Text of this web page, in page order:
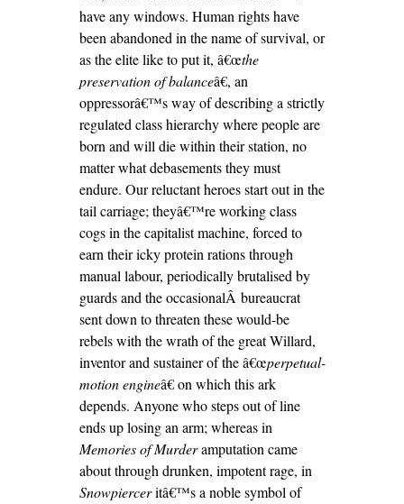
have any windows. Human rights have
been abandoned in the name of survival, or
as the elite like to put it, â€œthe
preservation of balanceâ€, an
oppressorâ€™s way of describing a strictly
regulated class hierarchy where people are
born and will die within their station, no
matter what debasements they must
endure. Our reluctant heroes start out in the
tail carriage; theyâ€™re working class
cogs in the capitalist machine, forced to
earn their icky protein rations through
manual labour, periodically brutalised by
guards and the occasionalÂ bureaucrat
sent down to threaten these would-be
rebels with the wrath of the great Willard,
inventor and sustainer of the â€œperpetual-
motion engineâ€ on which this ark
depends. Anyone who steps out of line
ends up losing an arm; whereas in
Memories of Murderamputation came
about through drunken, impotent rage, in
Snowpierceritâ€™s a noble symbol of